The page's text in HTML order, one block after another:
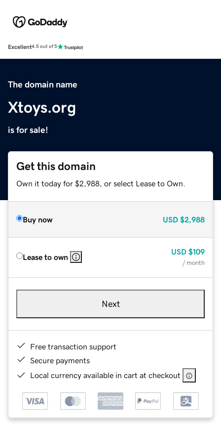
Excellent4.5 out of 5
The domain name
Xtoys.org
is for sale!
Get this domain
Own it today for $2,988, or select Lease to Own.
Buy now USD $2,988
Lease to own
USD $109
/ month
Next
Free transaction support
Secure payments
Local currency available in cart at checkout